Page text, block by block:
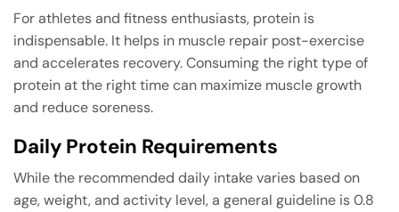
For athletes and fitness enthusiasts, protein is
indispensable. It helps in muscle repair post-exercise
and accelerates recovery. Consuming the right type of
protein at the right time can maximize muscle growth
and reduce soreness.
Daily Protein Requirements
While the recommended daily intake varies based on
age, weight, and activity level, a general guideline is 0.8